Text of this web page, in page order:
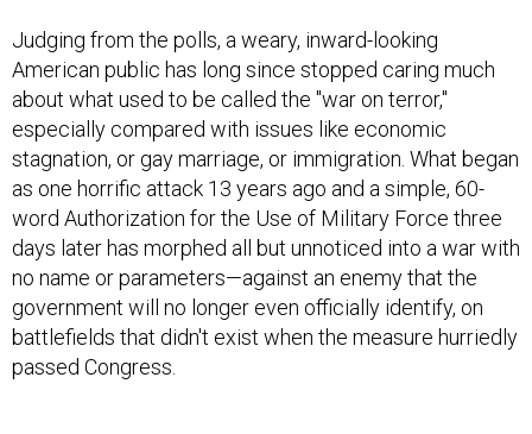
American public has long since stopped caring much
about what used to be called the "war on terror,"
especially compared with issues like economic
stagnation, or gay marriage, or immigration. What began
as one horrific attack 13 years ago and a simple, 60-
word Authorization for the Use of Military Force three
days later has morphed all but unnoticed into a war with
no name or parameters—against an enemy that the
government will no longer even officially identify, on
battlefields that didn't exist when the measure hurriedly
passed Congress.